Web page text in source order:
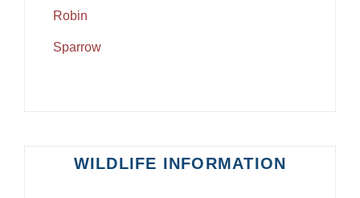
Robin
Sparrow
WILDLIFE INFORMATION